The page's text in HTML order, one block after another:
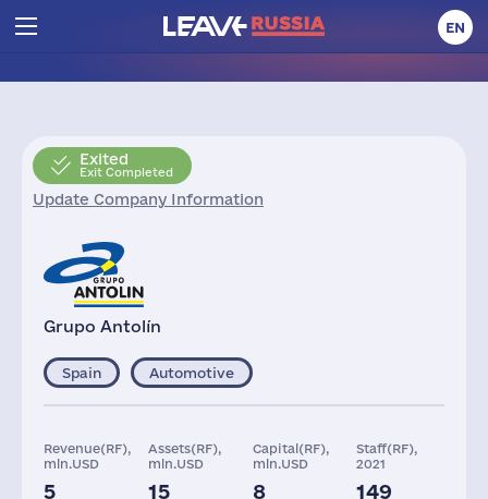
EN
Exited
Exit Completed
Update Company Information
Grupo Antolín
Spain Automotive
Revenue(RF),
mln.USD
5
Assets(RF),
mln.USD
15
Capital(RF),
mln.USD
8
Staff(RF),
2021
149